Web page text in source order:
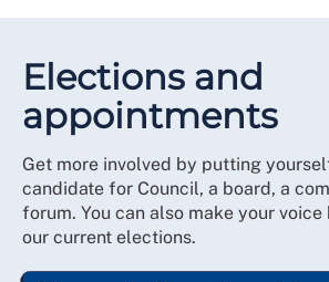
Elections and
appointments
Get more involved by putting
candidate for Council, a board, a
forum. You can also make your
our current elections.